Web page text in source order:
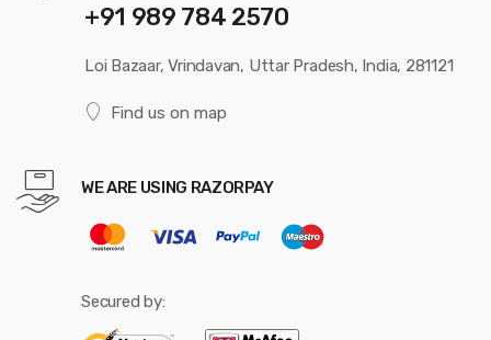
+91 989 784 2570
Loi Bazaar, Vrindavan, Uttar Pradesh, India, 281121
Find us on map
WE ARE USING RAZORPAY
Secured by: